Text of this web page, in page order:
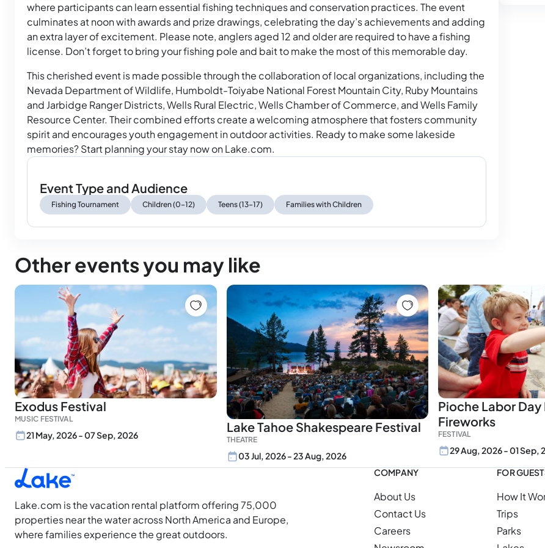
where participants can learn essential fishing techniques and conservation practices. The event
culminates at noon with awards and prize drawings, celebrating the day’s achievements and adding
an extra layer of excitement. Please note, anglers aged 12 and older are required to have a fishing
license. Don’t forget to bring your fishing pole and bait to make the most of this memorable day.
This cherished event is made possible through the collaboration of local organizations, including the
Nevada Department of Wildlife, Humboldt-Toiyabe National Forest Mountain City, Ruby Mountains
and Jarbidge Ranger Districts, Wells Rural Electric, Wells Chamber of Commerce, and Wells Family
Resource Center. Their combined efforts create a welcoming atmosphere that fosters community
spirit and encourages youth engagement in outdoor activities. Ready to make some lakeside
memories? Start planning your stay now on Lake.com.
Event Type and Audience
Fishing Tournament Children (0–12) Teens (13–17) Families with Children
Other events you may like
Exodus Festival
MUSIC FESTIVAL
21 May, 2026 - 07 Sep, 2026
Lake Tahoe Shakespeare Festival
THEATRE
03 Jul, 2026 - 23 Aug, 2026
Pioche Labor Day
Fireworks
FESTIVAL
29 Aug, 2026 - 01 Sep,
Lake.com is the vacation rental platform offering 75,000
properties near the water across North America and Europe,
where families experience the great outdoors.
COMPANY
About Us
Contact Us
Careers
FOR
How It
Trips
Parks